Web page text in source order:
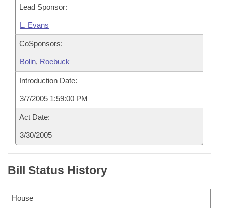
Lead Sponsor:
L. Evans
CoSponsors:
Bolin, Roebuck
Introduction Date:
3/7/2005 1:59:00 PM
Act Date:
3/30/2005
Bill Status History
House